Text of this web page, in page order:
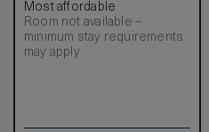
Most affordable
Room not available –
minimum stay requirements
may apply